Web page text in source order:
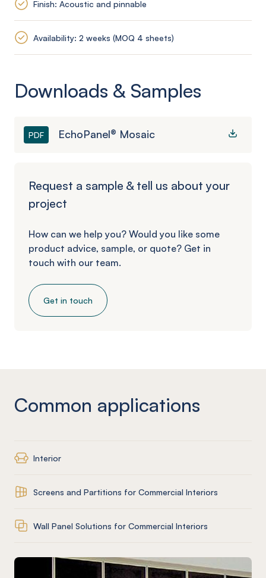
Finish: Acoustic and pinnable
Availability: 2 weeks (MOQ 4 sheets)
Downloads & Samples
PDF EchoPanel® Mosaic
Request a sample & tell us about your
project
How can we help you? Would you like some
product advice, sample, or quote? Get in
touch with our team.
Get in touch
Common applications
Interior
Screens and Partitions for Commercial Interiors
Wall Panel Solutions for Commercial Interiors